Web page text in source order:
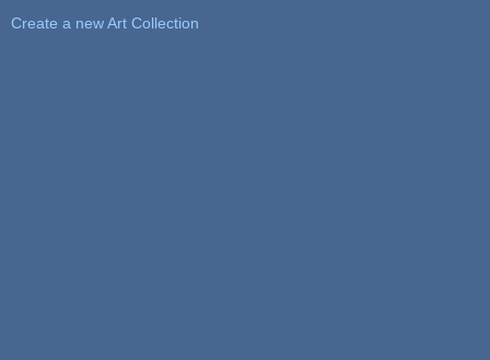
Create a new Art Collection